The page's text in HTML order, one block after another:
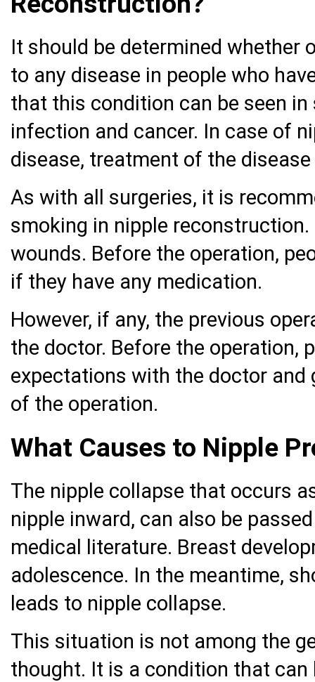
It should be determined whether
to any disease in people who
that this condition can be seen
infection and cancer. In case of
disease, treatment of the
As with all surgeries, it is
smoking in nipple
wounds. Before the operation,
if they have any medication.
However, if any, the previous
the doctor. Before the operation,
expectations with the doctor
of the operation.
What Causes to Nipple
The nipple collapse that occurs
nipple inward, can also be
medical literature. Breast
adolescence. In the meantime,
leads to nipple collapse.
This situation is not among the
thought. It is a condition that